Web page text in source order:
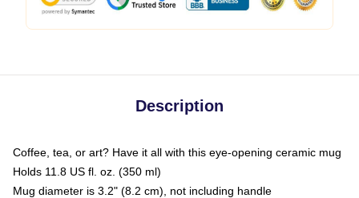
Description
Coffee, tea, or art? Have it all with this eye-opening ceramic mug
Holds 11.8 US fl. oz. (350 ml)
Mug diameter is 3.2" (8.2 cm), not including handle